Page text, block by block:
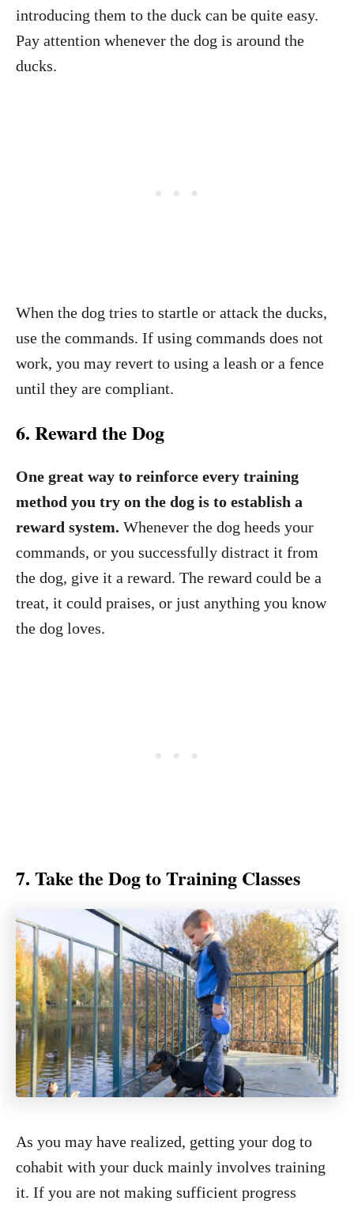
introducing them to the duck can be quite easy.
Pay attention whenever the dog is around the
ducks.
When the dog tries to startle or attack the ducks,
use the commands. If using commands does not
work, you may revert to using a leash or a fence
until they are compliant.
6. Reward the Dog
One great way to reinforce every training
method you try on the dog is to establish a
reward system. Whenever the dog heeds your
commands, or you successfully distract it from
the dog, give it a reward. The reward could be a
treat, it could praises, or just anything you know
the dog loves.
7. Take the Dog to Training Classes
As you may have realized, getting your dog to
cohabit with your duck mainly involves training
it. If you are not making sufficient progress